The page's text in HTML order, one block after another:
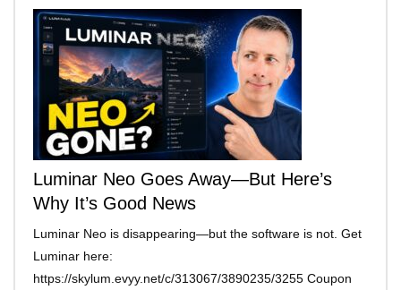
Luminar Neo Goes Away—But Here’s
Why It’s Good News
Luminar Neo is disappearing—but the software is not. Get
Luminar here:
https://skylum.evyy.net/c/313067/3890235/3255 Coupon